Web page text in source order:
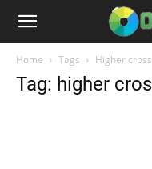
Home Tags Higher
Tag: higher